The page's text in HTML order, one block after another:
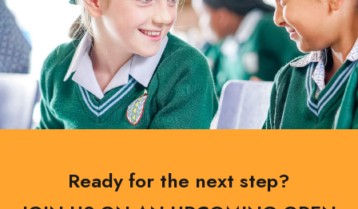
Ready for the next step?